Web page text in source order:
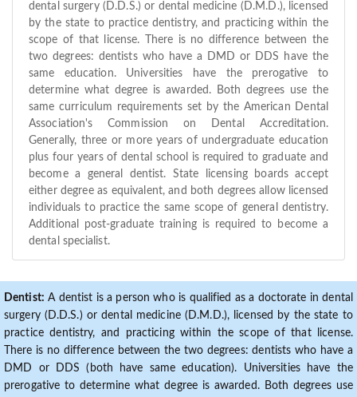
dental surgery (D.D.S.) or dental medicine (D.M.D.), licensed
by the state to practice dentistry, and practicing within the
scope of that license. There is no difference between the
two degrees: dentists who have a DMD or DDS have the
same education. Universities have the prerogative to
determine what degree is awarded. Both degrees use the
same curriculum requirements set by the American Dental
Association's Commission on Dental Accreditation.
Generally, three or more years of undergraduate education
plus four years of dental school is required to graduate and
become a general dentist. State licensing boards accept
either degree as equivalent, and both degrees allow licensed
individuals to practice the same scope of general dentistry.
Additional post-graduate training is required to become a
dental specialist.
Dentist: A dentist is a person who is qualified as a doctorate in dental
surgery (D.D.S.) or dental medicine (D.M.D.), licensed by the state to
practice dentistry, and practicing within the scope of that license.
There is no difference between the two degrees: dentists who have a
DMD or DDS (both have same education). Universities have the
prerogative to determine what degree is awarded. Both degrees use